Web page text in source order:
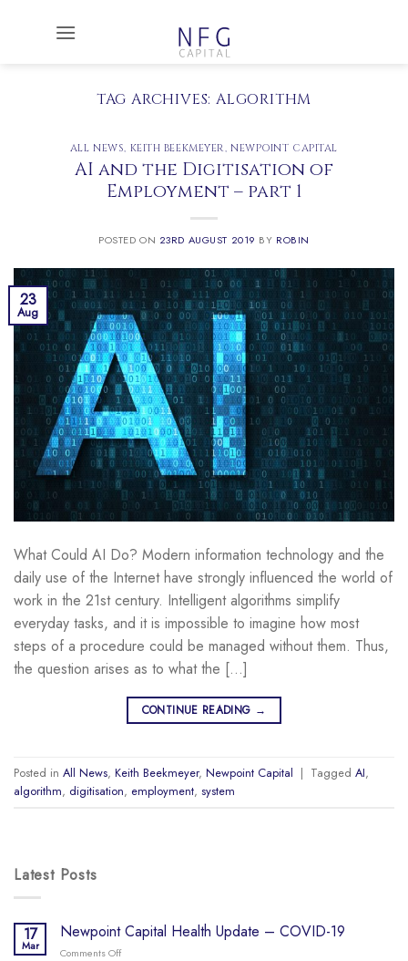
TAG ARCHIVES: ALGORITHM
ALL NEWS, KEITH BEEKMEYER,NEWPOINT CAPITAL
AI and the Digitisation of
Employment – part 1
POSTED ON 23RD AUGUST 2019 BY ROBIN
23
Aug
What Could AI Do? Modern information technology and the
daily use of the Internet have strongly influenced the world of
work in the 21st century. Intelligent algorithms simplify
everyday tasks, and it is impossible to imagine how most
steps of a procedure could be managed without them. Thus,
the question arises as to what the […]
CONTINUE READING →
Posted in All News, Keith Beekmeyer, Newpoint Capital | Tagged AI,
algorithm, digitisation, employment, system
Latest Posts
17
Mar
Newpoint Capital Health Update – COVID-19
Comments Offon